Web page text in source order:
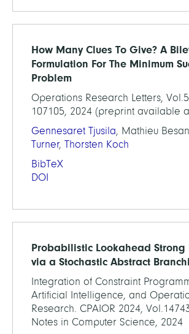
How Many Clues To Give? A
Formulation For The Minimum
Problem
Operations Research Letters,
107105, 2024 (preprint available
Gennesaret Tjusila, Mathieu
Turner, Thorsten Koch
BibTeX
DOI
Probabilistic Lookahead Strong
via a Stochastic Abstract
Integration of Constraint
Artificial Intelligence, and
Research. CPAIOR 2024,
Notes in Computer Science, 2024